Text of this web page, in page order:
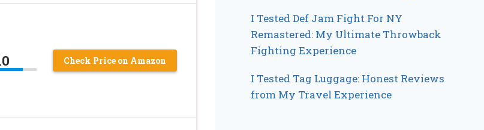
Check Price on Amazon
I Tested Def Jam Fight For NY
Remastered: My Ultimate Throwback
Fighting Experience
I Tested Tag Luggage: Honest Reviews
from My Travel Experience